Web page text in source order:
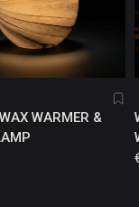
WARMER &